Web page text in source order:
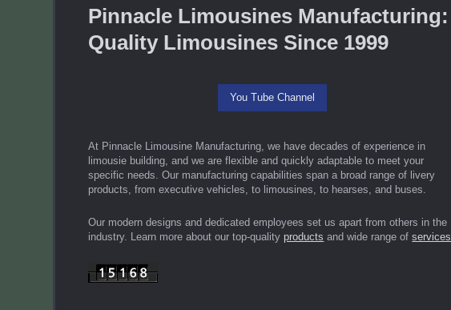
Pinnacle Limousines Manufacturing:
Quality Limousines Since 1999
You Tube Channel
At Pinnacle Limousine Manufacturing, we have decades of experience in
limousie building, and we are flexible and quickly adaptable to meet your
specific needs. Our manufacturing capabilities span a broad range of livery
products, from executive vehicles, to limousines, to hearses, and buses.
Our modern designs and dedicated employees set us apart from others in the
industry. Learn more about our top-quality products and wide range ofservices